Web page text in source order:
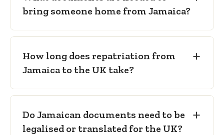
6)— only where a cremation is planned in
bring someone home from Jamaica?
How long does repatriation from
Jamaica to the UK take?
Do Jamaican documents need to be
legalised or translated for the UK?